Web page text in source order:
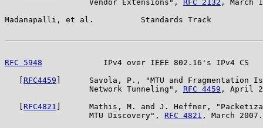
                  Vendor Extensions",
RFC 2132 , March
Madanapalli, et al.          Standards Track
RFC 5948
IPv4 over IEEE 802.16's IPv4 CS
RFC4459 ]      Savola, P., "MTU and Fragmentation
                  Network Tunneling",
RFC 4459 , April
RFC4821
]      Mathis, M. and J. Heffner,
                  MTU Discovery",
RFC 4821 , March 2007.